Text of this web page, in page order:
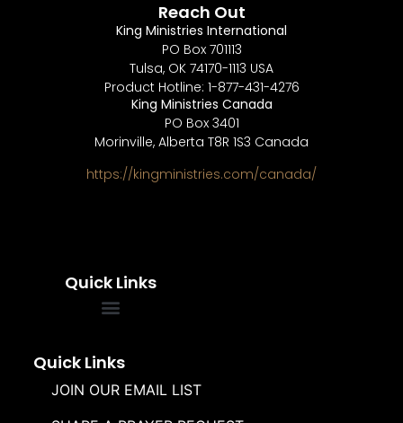
Quick Links
Quick Links
JOIN OUR EMAIL LIST
Reach Out
King Ministries International
PO Box 701113
Tulsa, OK 74170-1113 USA
Product Hotline: 1-877-431-4276
King Ministries Canada
PO Box 3401
Morinville, Alberta T8R 1S3 Canada
https://kingministries.com/canada/